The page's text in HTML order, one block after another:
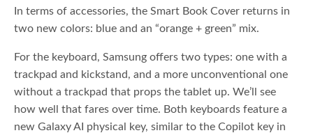
In terms of accessories, the Smart Book Cover returns in
two new colors: blue and an “orange + green” mix.
For the keyboard, Samsung offers two types: one with a
trackpad and kickstand, and a more unconventional one
without a trackpad that props the tablet up. We’ll see
how well that fares over time. Both keyboards feature a
new Galaxy AI physical key, similar to the Copilot key in